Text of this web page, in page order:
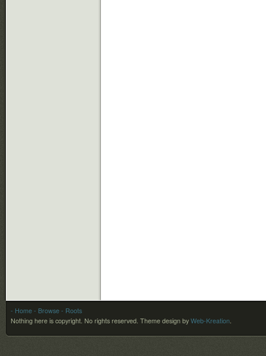
- Home - Browse - Roots
Nothing here is copyright. No rights reserved. Theme design by Web-Kreation.